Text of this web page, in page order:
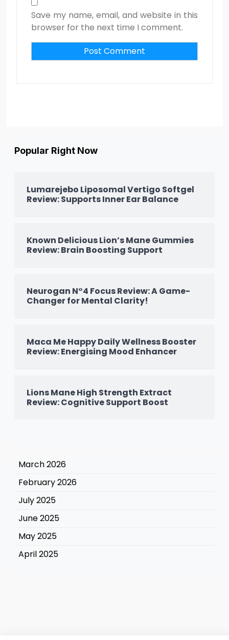
Save my name, email, and website in this
browser for the next time I comment.
Popular Right Now
Lumarejebo Liposomal Vertigo Softgel
Review: Supports Inner Ear Balance
Known Delicious Lion’s Mane Gummies
Review: Brain Boosting Support
Neurogan N°4 Focus Review: A Game-
Changer for Mental Clarity!
Maca Me Happy Daily Wellness Booster
Review: Energising Mood Enhancer
Lions Mane High Strength Extract
Review: Cognitive Support Boost
March 2026
February 2026
July 2025
June 2025
May 2025
April 2025